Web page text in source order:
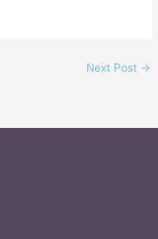
Next Post →